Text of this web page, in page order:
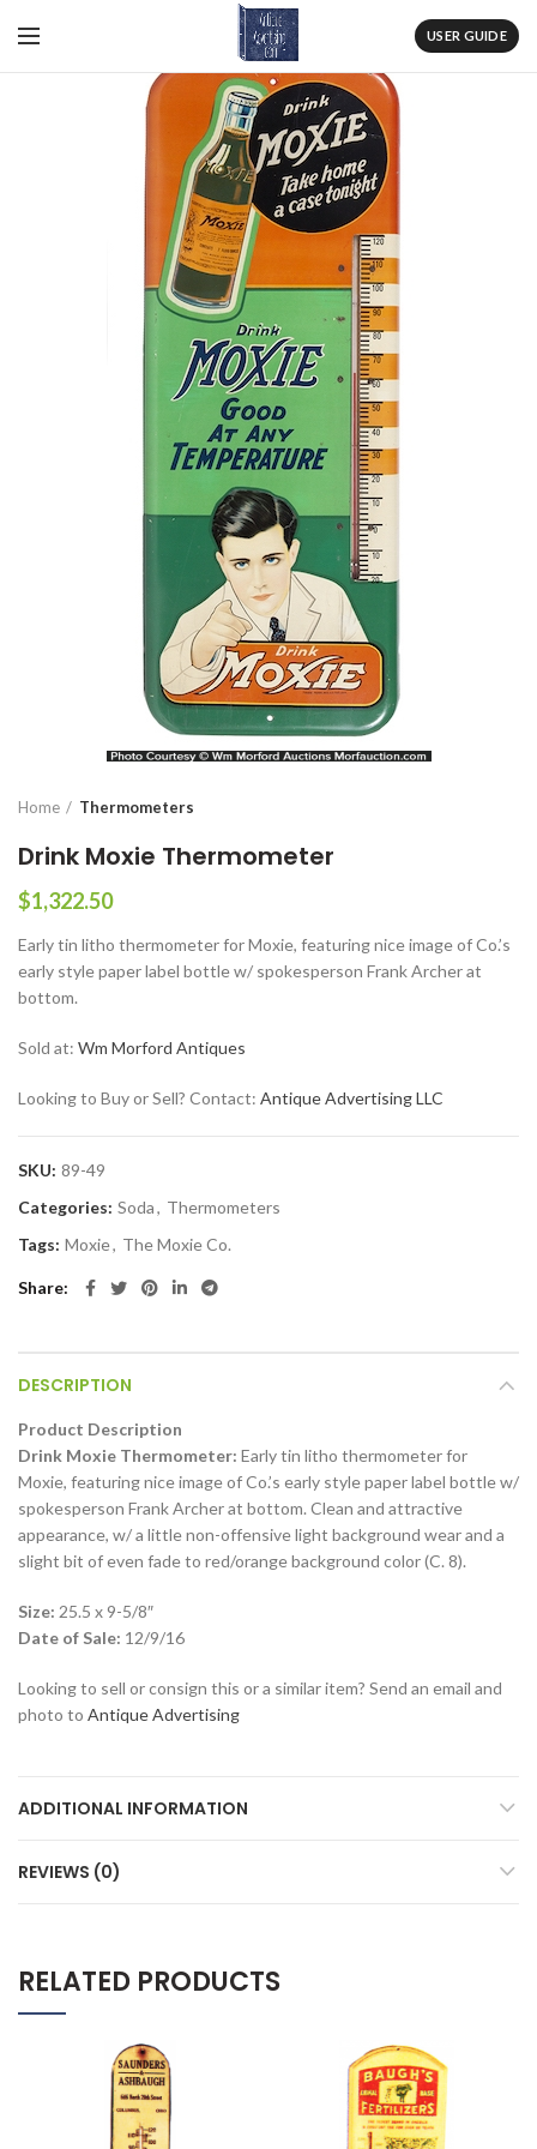
USER GUIDE
Home Thermometers
Drink Moxie Thermometer
$1,322.50
Early tin litho thermometer for Moxie, featuring nice image of Co.’s
early style paper label bottle w/ spokesperson Frank Archer at
bottom.
Sold at: Wm Morford Antiques
Looking to Buy or Sell? Contact: Antique Advertising LLC
SKU: 89-49
Categories: Soda, Thermometers
Tags: Moxie, The Moxie Co.
Share
DESCRIPTION
Product Description
Drink Moxie Thermometer: Early tin litho thermometer for
Moxie, featuring nice image of Co.’s early style paper label bottle w/
spokesperson Frank Archer at bottom. Clean and attractive
appearance, w/ a little non-offensive light background wear and a
slight bit of even fade to red/orange background color (C. 8).
Size: 25.5 x 9-5/8″
Date of Sale: 12/9/16
Looking to sell or consign this or a similar item? Send an email and
photo to Antique Advertising
ADDITIONAL INFORMATION
REVIEWS (0)
RELATED PRODUCTS